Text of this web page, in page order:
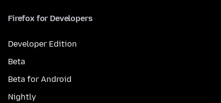
Firefox for Developers
Developer Edition
Beta
Beta for Android
Nightly